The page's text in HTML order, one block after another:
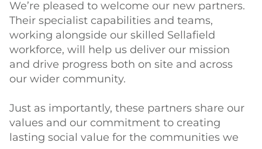
We’re pleased to welcome our new partners.
Their specialist capabilities and teams,
working alongside our skilled Sellafield
workforce, will help us deliver our mission
and drive progress both on site and across
our wider community.
Just as importantly, these partners share our
values and our commitment to creating
lasting social value for the communities we